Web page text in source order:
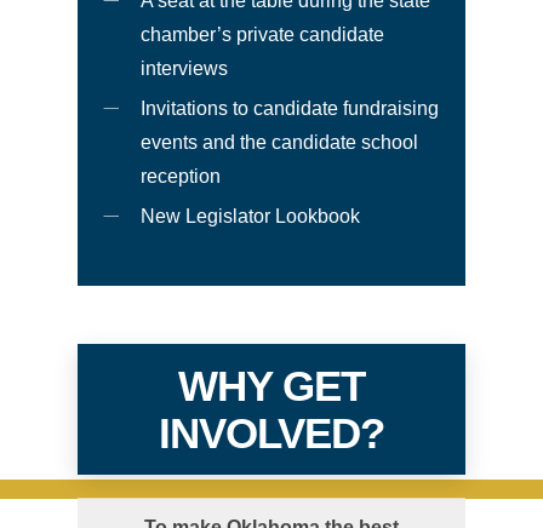
chamber’s private candidate
interviews
Invitations to candidate fundraising
events and the candidate school
reception
New Legislator Lookbook
WHY GET
INVOLVED?